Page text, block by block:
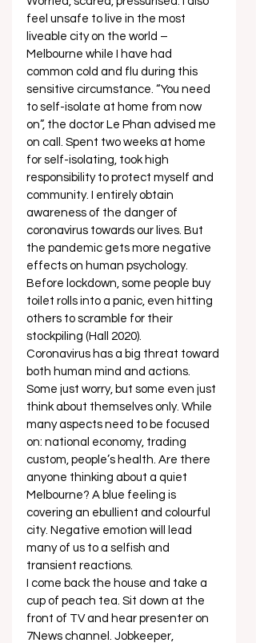
feel unsafe to live in the most
liveable city on the world –
Melbourne while I have had
common cold and flu during this
sensitive circumstance. “You need
to self-isolate at home from now
on”, the doctor Le Phan advised me
on call. Spent two weeks at home
for self-isolating, took high
responsibility to protect myself and
community. I entirely obtain
awareness of the danger of
coronavirus towards our lives. But
the pandemic gets more negative
effects on human psychology.
Before lockdown, some people buy
toilet rolls into a panic, even hitting
others to scramble for their
stockpiling (Hall 2020).
Coronavirus has a big threat toward
both human mind and actions.
Some just worry, but some even just
think about themselves only. While
many aspects need to be focused
on: national economy, trading
custom, people’s health. Are there
anyone thinking about a quiet
Melbourne? A blue feeling is
covering an ebullient and colourful
city. Negative emotion will lead
many of us to a selfish and
transient reactions.
I come back the house and take a
cup of peach tea. Sit down at the
front of TV and hear presenter on
7News channel. Jobkeeper,